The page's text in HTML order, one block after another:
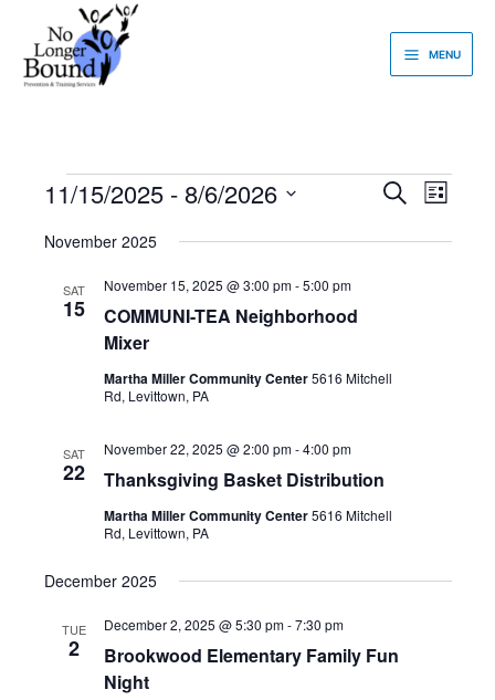
content
MENU
Events
Events
and
SearchEvent
List
11/15/2025 - 8/6/2026
date.
November 2025
SAT
15
COMMUNI-TEA Neighborhood
Mixer
November 15, 2025 @ 3:00 pm-5:00 pm
Martha Miller Community Center5616 Mitchell
Rd, Levittown, PA
SAT
22 Thanksgiving Basket Distribution
November 22, 2025 @ 2:00 pm-4:00 pm
Martha Miller Community Center5616 Mitchell
Rd, Levittown, PA
December 2025
TUE
2
Brookwood Elementary Family Fun
Night
December 2, 2025 @ 5:30 pm-7:30 pm